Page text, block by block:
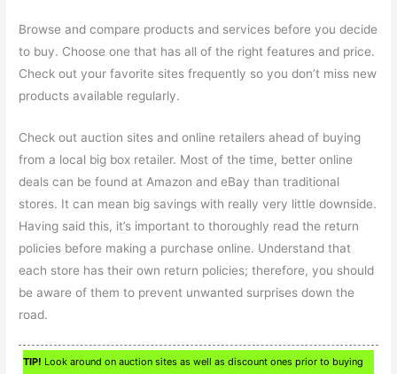
Browse and compare products and services before you decide
to buy. Choose one that has all of the right features and price.
Check out your favorite sites frequently so you don’t miss new
products available regularly.
Check out auction sites and online retailers ahead of buying
from a local big box retailer. Most of the time, better online
deals can be found at Amazon and eBay than traditional
stores. It can mean big savings with really very little downside.
Having said this, it’s important to thoroughly read the return
policies before making a purchase online. Understand that
each store has their own return policies; therefore, you should
be aware of them to prevent unwanted surprises down the
road.
TIP! Look around on auction sites as well as discount ones prior to buying